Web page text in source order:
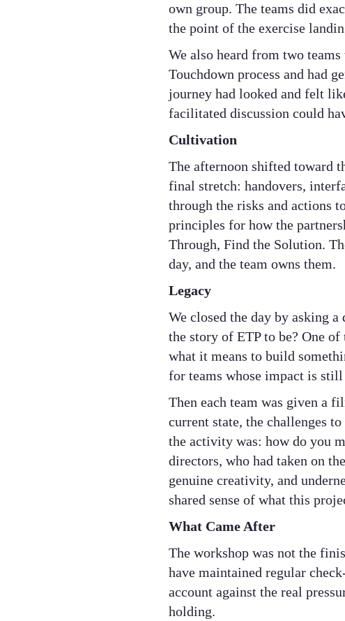
own group. The teams did
the point of the exercise
We also heard from two
Touchdown process and had
journey had looked and felt
facilitated discussion could
Cultivation
The afternoon shifted toward
final stretch: handovers,
through the risks and actions
principles for how the
Through, Find the Solution.
day, and the team owns them.
Legacy
We closed the day by asking
the story of ETP to be? One
what it means to build
for teams whose impact is
Then each team was given a
current state, the challenges
the activity was: how do you
directors, who had taken on
genuine creativity, and
shared sense of what this
What Came After
The workshop was not the
have maintained regular
account against the real
holding.